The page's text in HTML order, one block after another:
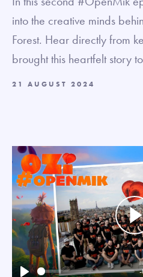
into the creative minds
Forest. Hear directly from
brought this heartfelt story
21 AUGUST 2024